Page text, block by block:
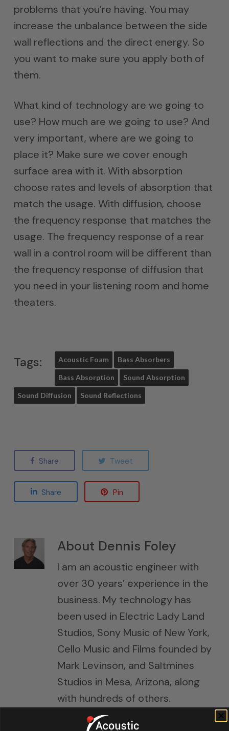
problems that you’re having. You may
increase the unbalance between the side
wall reflections and the direct energy. So
you want to make sure you apply both of
them.
What kind of technology are we going to
use? How much are we going to use? And
very important, where are we going to
place it? Make sure we cover enough
surface area with it. With absorption
choose rates and levels of absorption that
match the usage. With diffusion, choose
the frequency response that matches the
usage. The frequency response of a rear
wall in a control room will be different than
the frequency response of diffusion that
you need in your listening room and home
theaters.
Tags: Acoustic Foam Bass Absorbers
Bass Absorption Sound Absorption
Sound Diffusion Sound Reflections
Share Tweet
Share Pin
About Dennis Foley
I am an acoustic engineer with
over 30 years’ experience in the
business. My technology has
been used in Electric Lady Land
Studios, Sony Music of New York,
Cello Music and Films founded by
Mark Levinson, and Saltmines
Studios in Mesa, Arizona, along
with hundreds of others.